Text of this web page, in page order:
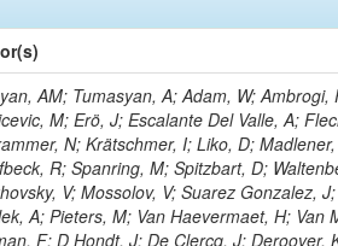
AM; Tumasyan, A; Adam, W;
M; Erö, J; Escalante Del Valle, A;
N; Krätschmer, I; Liko, D;
R; Spanring, M; Spitzbart, D;
V; Mossolov, V; Suarez Gonzalez,
A; Pieters, M; Van Haevermaet, H; Van
F; D Hondt, J; De Clercq, J; Deroover,